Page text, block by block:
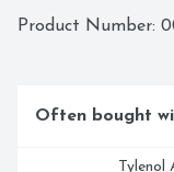
Helps Maintain a
Product Number:
Often bought
Tylenol